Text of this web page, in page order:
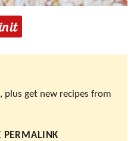
get new recipes from
PERMALINK